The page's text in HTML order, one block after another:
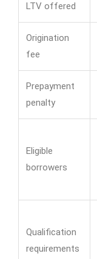
LTV offered
Origination
fee
Prepayment
penalty
Eligible
borrowers
Qualification
requirements